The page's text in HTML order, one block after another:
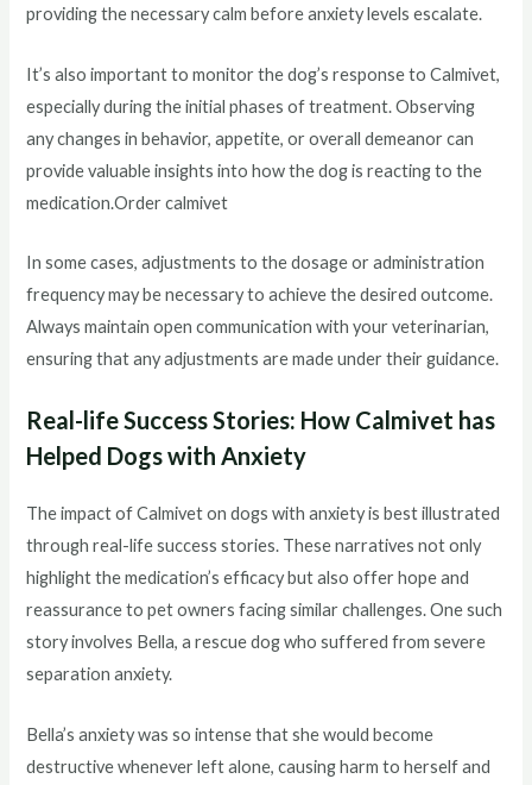
providing the necessary calm before anxiety levels escalate.
It’s also important to monitor the dog’s response to Calmivet,
especially during the initial phases of treatment. Observing
any changes in behavior, appetite, or overall demeanor can
provide valuable insights into how the dog is reacting to the
medication.Order calmivet
In some cases, adjustments to the dosage or administration
frequency may be necessary to achieve the desired outcome.
Always maintain open communication with your veterinarian,
ensuring that any adjustments are made under their guidance.
Real-life Success Stories: How Calmivet has
Helped Dogs with Anxiety
The impact of Calmivet on dogs with anxiety is best illustrated
through real-life success stories. These narratives not only
highlight the medication’s efficacy but also offer hope and
reassurance to pet owners facing similar challenges. One such
story involves Bella, a rescue dog who suffered from severe
separation anxiety.
Bella’s anxiety was so intense that she would become
destructive whenever left alone, causing harm to herself and